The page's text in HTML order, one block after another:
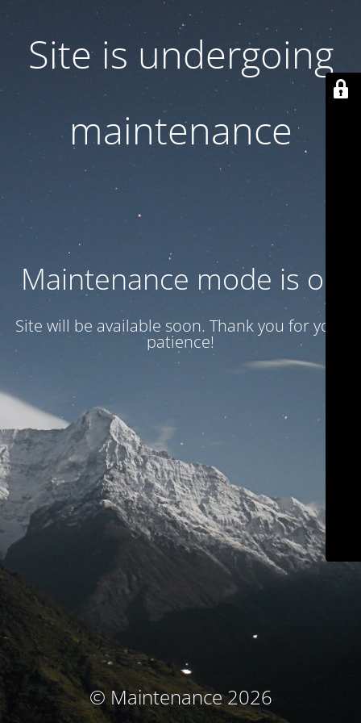
Site is undergoing
maintenance
Maintenance mode is on
Site will be available soon. Thank you for your
patience!
© Maintenance 2026